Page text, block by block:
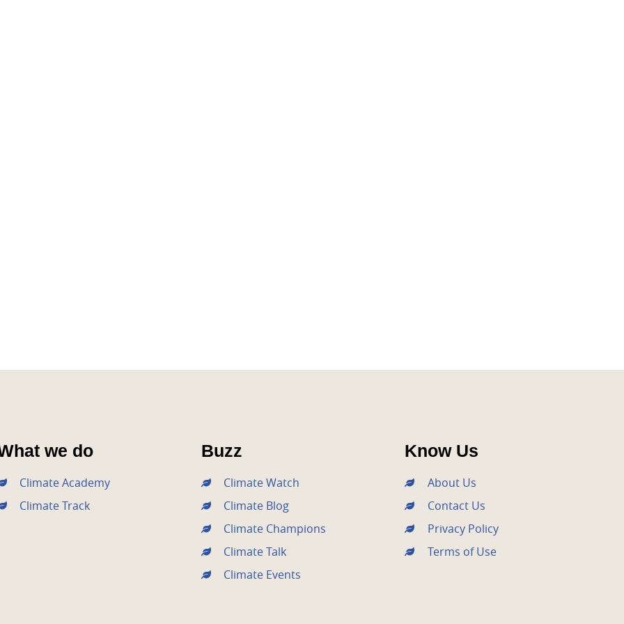
we do
Climate Academy
Climate Track
Buzz
Climate Watch
Climate Blog
Climate Champions
Climate Talk
Climate Events
Know Us
About Us
Contact Us
Privacy Policy
Terms of Use